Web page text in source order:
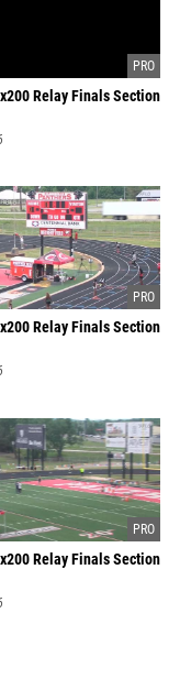
Relay Finals Section
Relay Finals Section
Relay Finals Section